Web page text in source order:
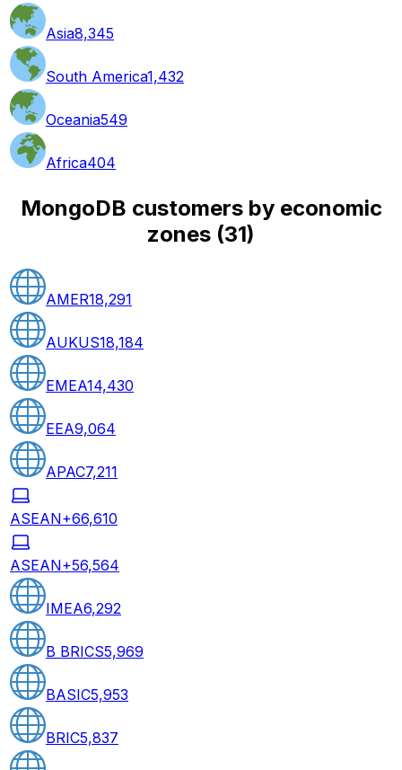
Asia8,345
South America1,432
Oceania549
Africa404
MongoDB customers by economic
zones (31)
AMER18,291
AUKUS18,184
EMEA14,430
EEA9,064
APAC7,211
ASEAN+66,610
ASEAN+56,564
IMEA6,292
B BRICS5,969
BASIC5,953
BRIC5,837